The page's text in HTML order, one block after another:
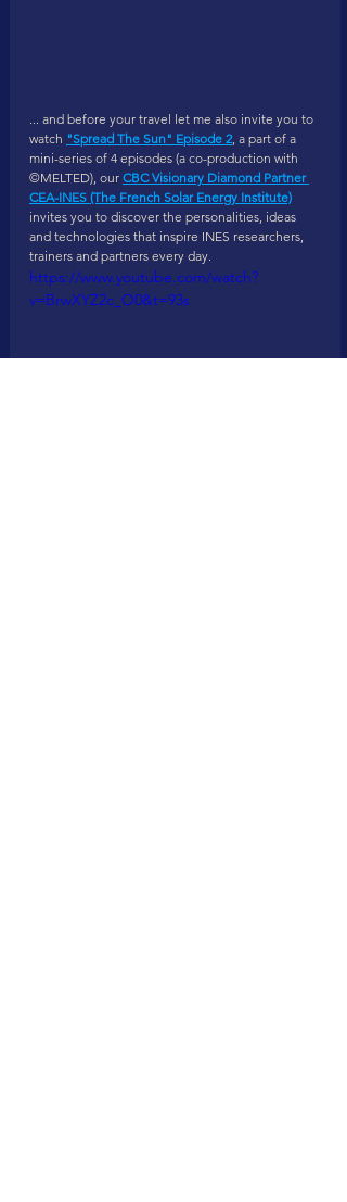
... and before your travel let me also invite you to
watch "Spread The Sun" Episode 2 , a part of a
mini-series of 4 episodes (a co-production with
©MELTED), our CBC Visionary Diamond Partner
CEA-INES (The French Solar Energy Institute)
invites you to discover the personalities, ideas
and technologies that inspire INES researchers,
trainers and partners every day.
https://www.youtube.com/watch?
v=BrwXYZ2c_O0&t=93s